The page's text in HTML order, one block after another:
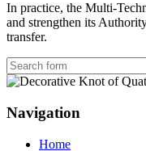
In practice, the Multi-
and strengthen its
transfer.
Navigation
Home